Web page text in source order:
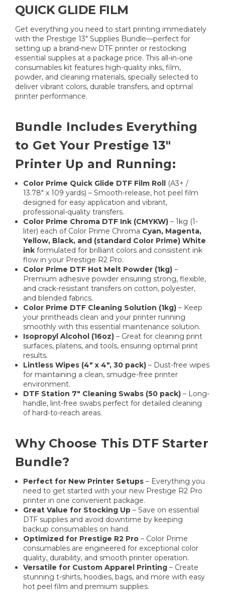
QUICK GLIDE FILM
Get everything you need to start printing immediately
with the Prestige 13" Supplies Bundle—perfect for
setting up a brand-new DTF printer or restocking
essential supplies at a package price. This all-in-one
consumables kit features high-quality inks, film,
powder, and cleaning materials, specially selected to
deliver vibrant colors, durable transfers, and optimal
printer performance.
Bundle Includes Everything
to Get Your Prestige 13"
Printer Up and Running:
Color Prime Quick Glide DTF Film Roll (A3+ /
13.78" x 109 yards) – Smooth-release, hot peel film
designed for easy application and vibrant,
professional-quality transfers.
Color Prime Chroma DTF Ink (CMYKW) – 1kg (1-
liter) each of Color Prime Chroma Cyan, Magenta,
Yellow, Black, and (standard Color Prime) White
ink formulated for brilliant colors and consistent ink
flow in your Prestige R2 Pro.
Color Prime DTF Hot Melt Powder (1kg) –
Premium adhesive powder ensuring strong, flexible,
and crack-resistant transfers on cotton, polyester,
and blended fabrics.
Color Prime DTF Cleaning Solution (1kg) – Keep
your printheads clean and your printer running
smoothly with this essential maintenance solution.
Isopropyl Alcohol (16oz) – Great for cleaning print
surfaces, platens, and tools, ensuring optimal print
results.
Lintless Wipes (4" x 4", 30 pack) – Dust-free wipes
for maintaining a clean, smudge-free printer
environment.
DTF Station 7" Cleaning Swabs (50 pack) – Long-
handle, lint-free swabs perfect for detailed cleaning
of hard-to-reach areas.
Why Choose This DTF Starter
Bundle?
Perfect for New Printer Setups – Everything you
need to get started with your new Prestige R2 Pro
printer in one convenient package.
Great Value for Stocking Up – Save on essential
DTF supplies and avoid downtime by keeping
backup consumables on hand.
Optimized for Prestige R2 Pro – Color Prime
consumables are engineered for exceptional color
quality, durability, and smooth printer operation.
Versatile for Custom Apparel Printing – Create
stunning t-shirts, hoodies, bags, and more with easy
hot peel film and premium supplies.